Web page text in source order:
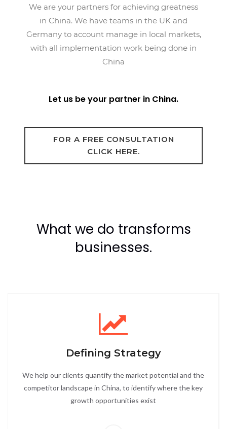
We are your partners for achieving greatness
in China. We have teams in the UK and
Germany to account manage in local markets,
with all implementation work being done in
China
Let us be your partner in China.
FOR A FREE CONSULTATION
CLICK HERE.
What we do transforms
businesses.
Defining Strategy
We help our clients quantify the market potential and the
competitor landscape in China, to identify where the key
growth opportunities exist